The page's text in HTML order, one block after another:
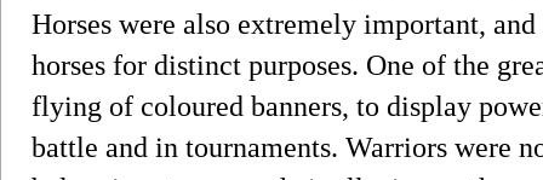
Horses were also extremely important,
horses for distinct purposes. One of the
flying of coloured banners, to display
battle and in tournaments. Warriors were